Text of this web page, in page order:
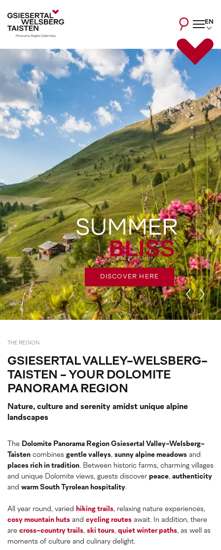
EN
SUMMER
BLISS
DISCOVER HERE
Summer
THE REGION
GSIESERTAL VALLEY-WELSBERG-
TAISTEN - YOUR DOLOMITE
PANORAMA REGION
Nature, culture and serenity amidst unique alpine
landscapes
The Dolomite Panorama Region Gsiesertal Valley-Welsberg-
Taisten combines gentle valleys, sunny alpine meadows and
places rich in tradition. Between historic farms, charming villages
and unique Dolomite views, guests discover peace, authenticity
and warm South Tyrolean hospitality.
All year round, varied hiking trails, relaxing nature experiences,
cosy mountain huts and cycling routes await. In addition, there
are cross-country trails, ski tours, quiet winter paths, as well as
moments of culture and culinary delight.